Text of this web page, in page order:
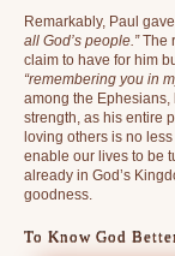
Remarkably, Paul
all God’s people.”The
claim to have for him
“remembering you in
among the
strength, as his entire
loving others is no
enable our lives to be
already in God’s
goodness.
To Know God